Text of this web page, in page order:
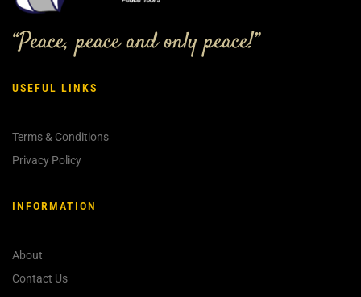
“Peace, peace and only peace!”
USEFUL LINKS
Terms & Conditions
Privacy Policy
INFORMATION
About
Contact Us